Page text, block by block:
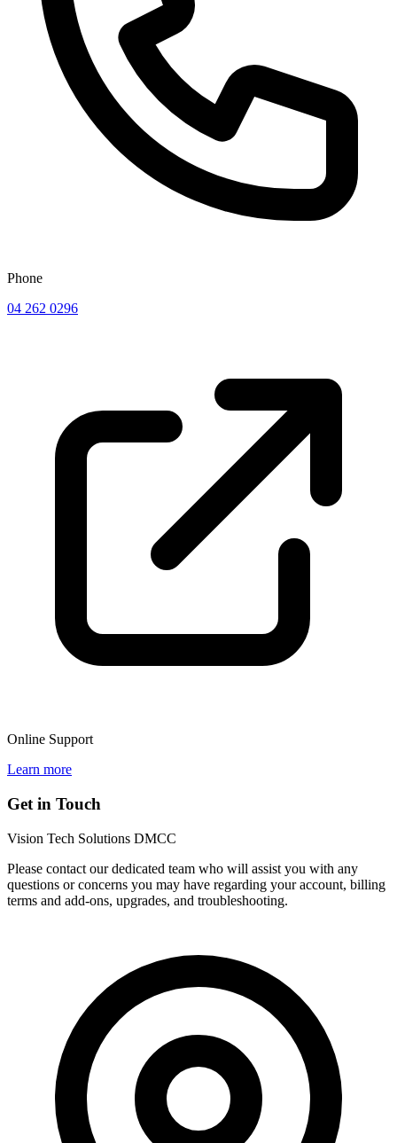
Phone
04 262 0296
Online Support
Learn more
Get in Touch
Vision Tech Solutions DMCC
Please contact our dedicated team who will assist you with any
questions or concerns you may have regarding your account, billing
terms and add-ons, upgrades, and troubleshooting.